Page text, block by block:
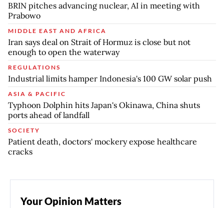
BRIN pitches advancing nuclear, AI in meeting with
Prabowo
MIDDLE EAST AND AFRICA
Iran says deal on Strait of Hormuz is close but not
enough to open the waterway
REGULATIONS
Industrial limits hamper Indonesia's 100 GW solar push
ASIA & PACIFIC
Typhoon Dolphin hits Japan's Okinawa, China shuts
ports ahead of landfall
SOCIETY
Patient death, doctors' mockery expose healthcare
cracks
Your Opinion Matters